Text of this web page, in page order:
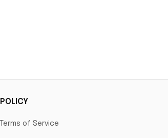
POLICY
Terms of Service